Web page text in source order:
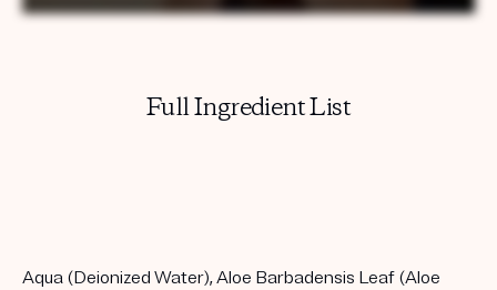
Full Ingredient List
Aqua (Deionized Water), Aloe Barbadensis Leaf (Aloe